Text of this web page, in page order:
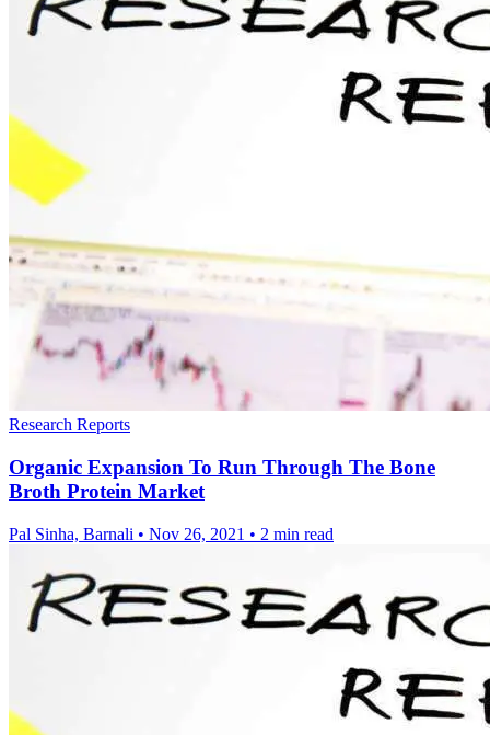
Research Reports
Organic Expansion To Run Through The Bone
Broth Protein Market
Pal Sinha, Barnali • Nov 26, 2021 • 2 min read